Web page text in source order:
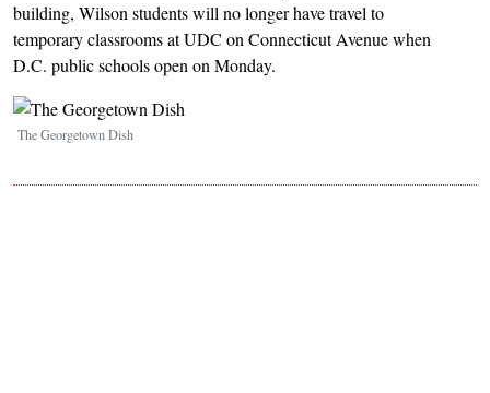
building, Wilson students will no longer have travel to
temporary classrooms at UDC on Connecticut Avenue when
D.C. public schools open on Monday.
Image
The Georgetown Dish